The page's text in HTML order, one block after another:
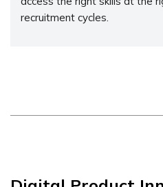
recruitment cycles.